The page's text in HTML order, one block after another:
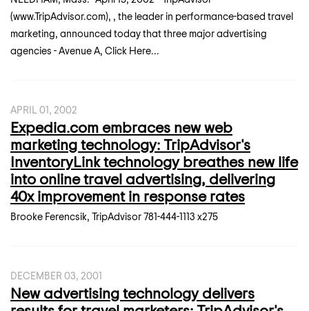
(www.TripAdvisor.com), , the leader in performance-based travel
marketing, announced today that three major advertising
agencies - Avenue A, Click Here...
APRIL 01, 2002
Expedia.com embraces new web
marketing technology: TripAdvisor's
InventoryLink technology breathes new life
into online travel advertising, delivering
40x improvement in response rates
Brooke Ferencsik, TripAdvisor 781-444-1113 x275
DECEMBER 03, 2001
New advertising technology delivers